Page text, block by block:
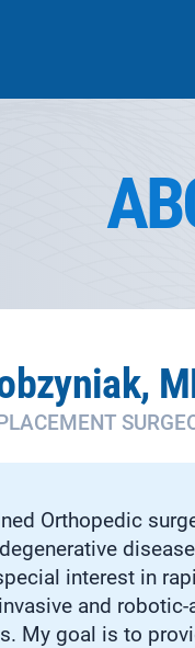
Orthopedic
interest in
and robotic-
My goal is to